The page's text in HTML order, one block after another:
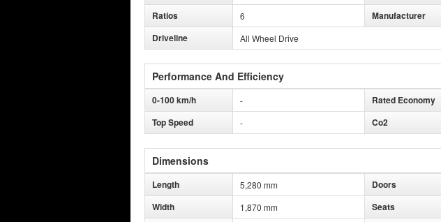
Ratios 6 Manufacturer
Driveline All Wheel Drive
Performance And Efficiency
0-100 km/h - Rated Economy
Top Speed - Co2
Dimensions
Length 5,280 mm Doors
Width 1,870 mm Seats